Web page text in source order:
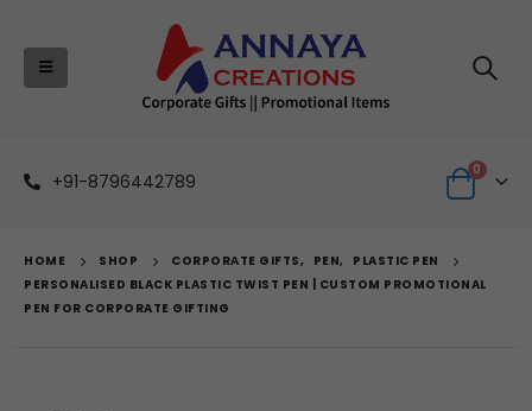
+91-8796442789
0
HOME SHOP CORPORATE GIFTS, PEN, PLASTIC PEN
PERSONALISED BLACK PLASTIC TWIST PEN | CUSTOM PROMOTIONAL
PEN FOR CORPORATE GIFTING